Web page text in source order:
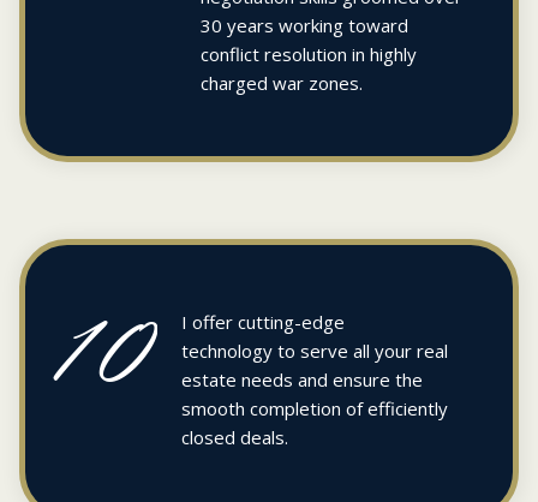
30 years working toward
conflict resolution in highly
charged war zones.
10
I offer cutting-edge
technology to serve all your real
estate needs and ensure the
smooth completion of efficiently
closed deals.